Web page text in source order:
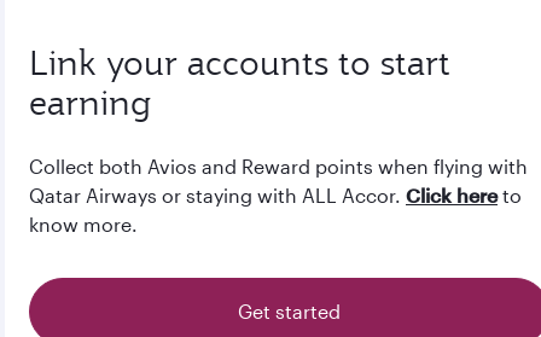
Link your accounts to start
earning
Collect both Avios and Reward points when flying with
Qatar Airways or staying with ALL Accor. Click hereto
know more.
Get started